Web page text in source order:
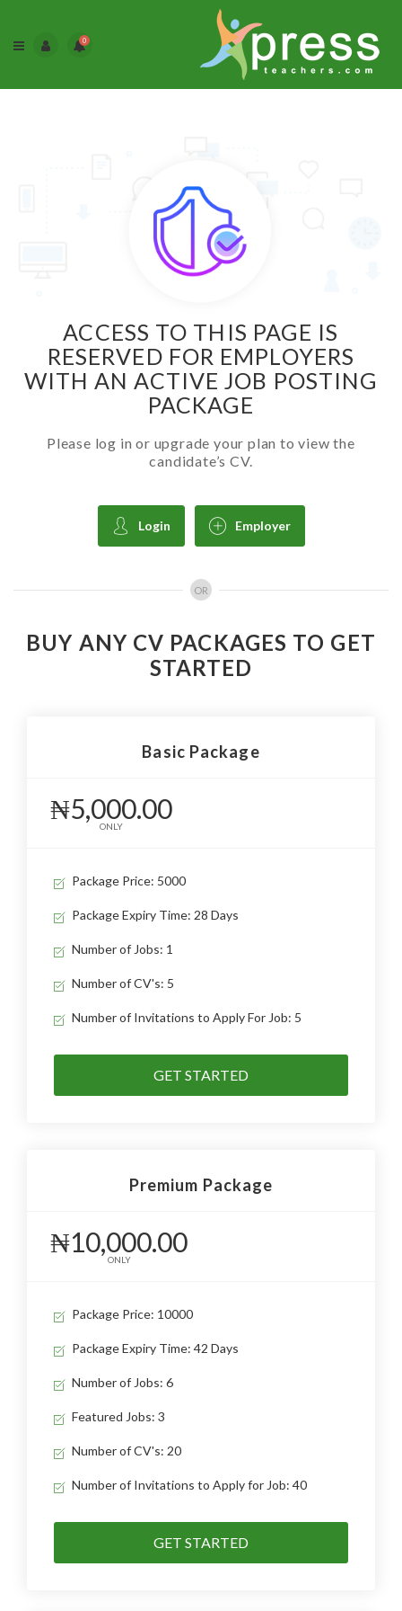
0
ACCESS TO THIS PAGE IS
RESERVED FOR EMPLOYERS
WITH AN ACTIVE JOB POSTING
PACKAGE
Please log in or upgrade your plan to view the
candidate’s CV.
Login Employer
OR
BUY ANY CV PACKAGES TO GET
STARTED
Basic Package
₦5,000.00
ONLY
Package Price: 5000
Package Expiry Time: 28 Days
Number of Jobs: 1
Number of CV's: 5
Number of Invitations to Apply For Job: 5
GET STARTED
Premium Package
₦10,000.00
ONLY
Package Price: 10000
Package Expiry Time: 42 Days
Number of Jobs: 6
Featured Jobs: 3
Number of CV's: 20
Number of Invitations to Apply for Job: 40
GET STARTED